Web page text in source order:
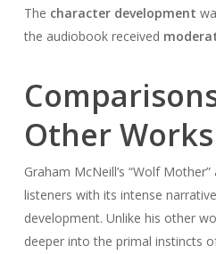
The character development
the audiobook received
Other
Graham McNeill’s “Wolf
listeners with its intense
development. Unlike his other
deeper into the primal instincts